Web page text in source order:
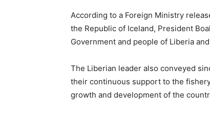
According to a Foreign Ministry
the Republic of Iceland, President
Government and people of Liberia
The Liberian leader also conveyed
their continuous support to the
growth and development of the